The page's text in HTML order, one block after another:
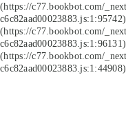
(https://c77.bookbot.com/
(https://c77.bookbot.com/
(https://c77.bookbot.com/
c6c82aad00023883.js:1:44908)